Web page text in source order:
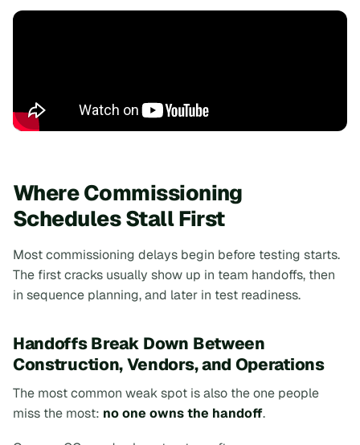
Where Commissioning
Schedules Stall First
Most commissioning delays begin before testing starts.
The first cracks usually show up in team handoffs, then
in sequence planning, and later in test readiness.
Handoffs Break Down Between
Construction, Vendors, and Operations
The most common weak spot is also the one people
miss the most: no one owns the handoff.